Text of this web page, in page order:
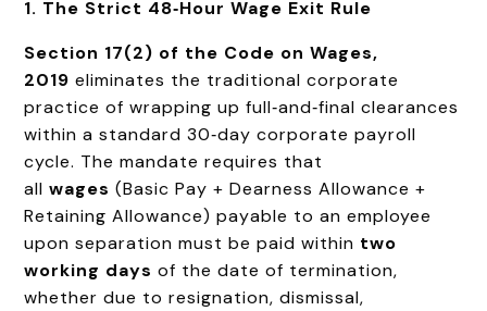
1. The Strict 48‑Hour Wage Exit Rule
Section 17(2) of the Code on Wages,
2019 eliminates the traditional corporate
practice of wrapping up full‑and‑final clearances
within a standard 30‑day corporate payroll
cycle. The mandate requires that
allwages (Basic Pay + Dearness Allowance +
Retaining Allowance) payable to an employee
upon separation must be paid within two
working days of the date of termination,
whether due to resignation, dismissal,